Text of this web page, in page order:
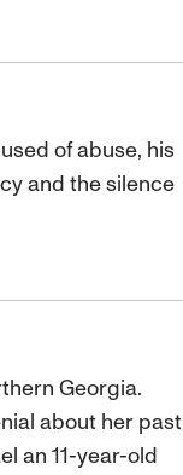
of abuse, his
and the silence
Georgia.
about her past
an 11-year-old